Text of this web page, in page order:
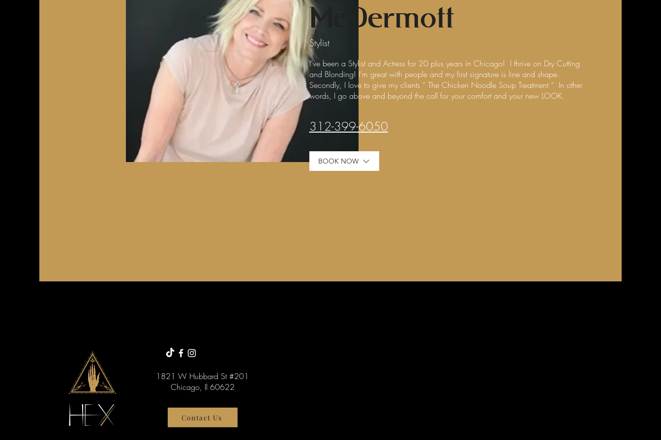
McDermott
Stylist
I’ve been a Stylist and Actress for 20 plus years in Chicago! I thrive on Dry Cutting
and Blonding! I’m great with people and my first signature is line and shape.
Secondly, I love to give my clients ” The Chicken Noodle Soup Treatment ” In other
words, I go above and beyond the call for your comfort and your new LOOK.
312-399-6050
BOOK NOW
1821 W Hubbard St #201
Chicago, Il 60622
Contact Us